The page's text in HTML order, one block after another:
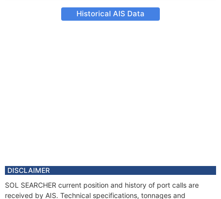
Historical AIS Data
DISCLAIMER
SOL SEARCHER current position and history of port calls are
received by AIS. Technical specifications, tonnages and